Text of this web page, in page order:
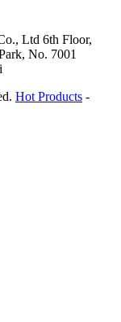
Ltd 6th Floor,
No. 7001
Hot Products -